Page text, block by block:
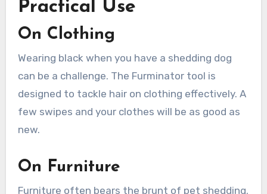
Practical Use
On Clothing
Wearing black when you have a shedding dog
can be a challenge. The Furminator tool is
designed to tackle hair on clothing effectively. A
few swipes and your clothes will be as good as
new.
On Furniture
Furniture often bears the brunt of pet shedding.